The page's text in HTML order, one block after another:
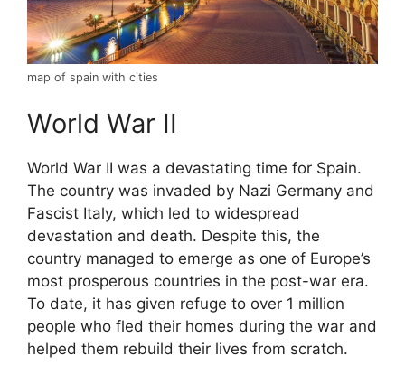
map of spain with cities
World War II
World War II was a devastating time for Spain.
The country was invaded by Nazi Germany and
Fascist Italy, which led to widespread
devastation and death. Despite this, the
country managed to emerge as one of Europe’s
most prosperous countries in the post-war era.
To date, it has given refuge to over 1 million
people who fled their homes during the war and
helped them rebuild their lives from scratch.